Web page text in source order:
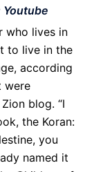
who lives in
to live in the
according
were
blog. “I
the Koran:
you
named it